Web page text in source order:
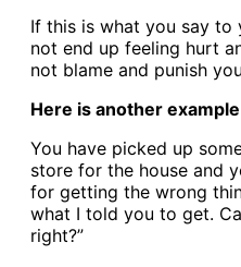
If this is what you say to
not end up feeling hurt
not blame and punish
Here is another
You have picked up
store for the house and
for getting the wrong
what I told you to get.
right?”